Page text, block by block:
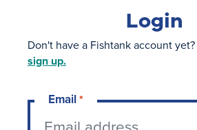
Login
Don't have a Fishtank account yet?
sign up.
Email*